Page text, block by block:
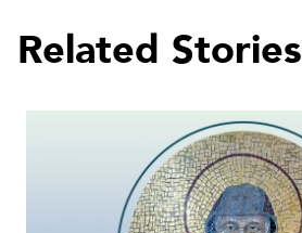
Related Stories